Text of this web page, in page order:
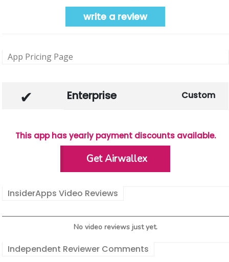
write a review
App Pricing Page
Enterprise Custom
This app has yearly payment discounts available.
Get Airwallex
InsiderApps Video Reviews
No video reviews just yet.
Independent Reviewer Comments